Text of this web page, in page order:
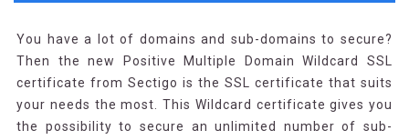
You have a lot of domains and sub-domains to secure?
Then the new Positive Multiple Domain Wildcard SSL
certificate from Sectigo is the SSL certificate that suits
your needs the most. This Wildcard certificate gives you
the possibility to secure an unlimited number of sub-